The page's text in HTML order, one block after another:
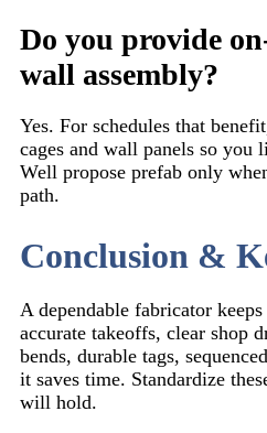
Do you provide
wall assembly?
Yes. For schedules that
cages and wall panels so you
Well propose prefab only
path.
Conclusion &
A dependable fabricator
accurate takeoffs, clear shop
bends, durable tags,
it saves time. Standardize
will hold.